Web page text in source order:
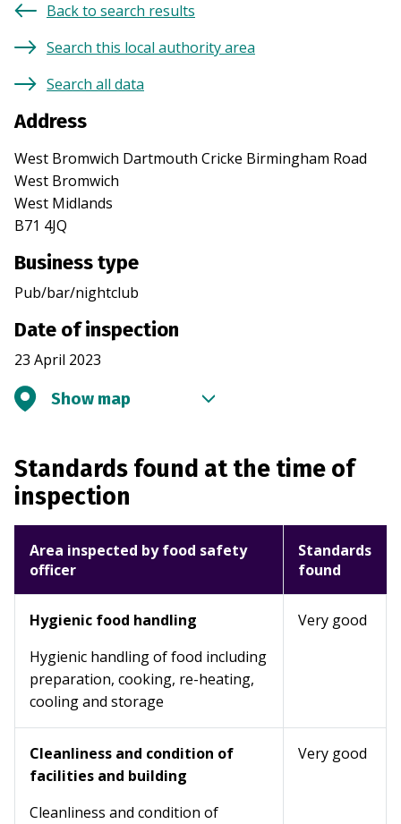
Back to search results
Search this local authority area
Search all data
Address
West Bromwich Dartmouth Cricke Birmingham Road
West Bromwich
West Midlands
B71 4JQ
Business type
Pub/bar/nightclub
Date of inspection
23 April 2023
Show map
Standards found at the time of
inspection
Area inspected by food safety
officer
Standards
found
Hygienic food handling
Hygienic handling of food including
preparation, cooking, re-heating,
cooling and storage
Very good
Cleanliness and condition of
facilities and building
Cleanliness and condition of
Very good